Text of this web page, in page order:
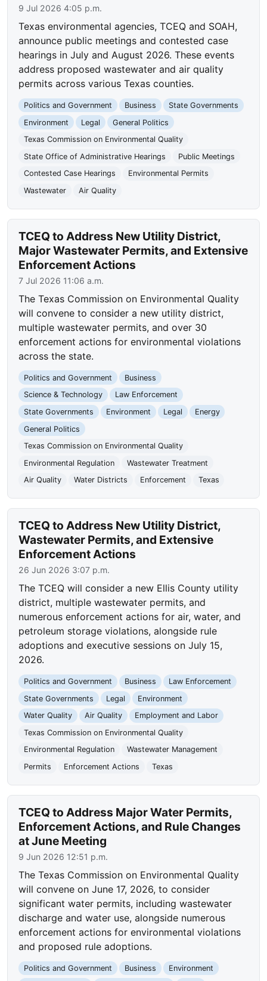
9 Jul 2026 4:05 p.m.
Texas environmental agencies, TCEQ and SOAH,
announce public meetings and contested case
hearings in July and August 2026. These events
address proposed wastewater and air quality
permits across various Texas counties.
Politics and Government Business
State Governments
Environment
Legal
General Politics
Texas Commission on Environmental Quality
State Office of Administrative Hearings
Public Meetings
Contested Case Hearings
Environmental Permits
Wastewater
Air Quality
TCEQ to Address New Utility District,
Major Wastewater Permits, and Extensive
Enforcement Actions
7 Jul 2026 11:06 a.m.
The Texas Commission on Environmental Quality
will convene to consider a new utility district,
multiple wastewater permits, and over 30
enforcement actions for environmental violations
across the state.
Politics and Government
Business
Science & Technology
Law Enforcement
State Governments
Environment Legal
Energy
General Politics
Texas Commission on Environmental Quality
Environmental Regulation
Wastewater Treatment
Air Quality
Water Districts Enforcement Texas
TCEQ to Address New Utility District,
Wastewater Permits, and Extensive
Enforcement Actions
26 Jun 2026 3:07 p.m.
The TCEQ will consider a new Ellis County utility
district, multiple wastewater permits, and
numerous enforcement actions for air, water, and
petroleum storage violations, alongside rule
adoptions and executive sessions on July 15,
2026.
Politics and Government Business
Law Enforcement
State Governments
Legal
Environment
Water Quality
Air Quality
Employment and Labor
Texas Commission on Environmental Quality
Environmental Regulation
Wastewater Management
Permits
Enforcement Actions Texas
TCEQ to Address Major Water Permits,
Enforcement Actions, and Rule Changes
at June Meeting
9 Jun 2026 12:51 p.m.
The Texas Commission on Environmental Quality
will convene on June 17, 2026, to consider
significant water permits, including wastewater
discharge and water use, alongside numerous
enforcement actions for environmental violations
and proposed rule adoptions.
Politics and Government Business
Environment